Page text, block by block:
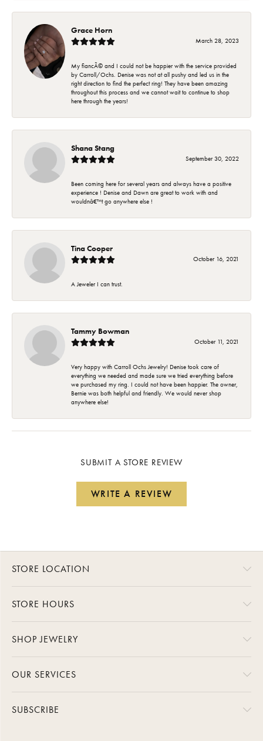
Grace Horn
March 28, 2023
My fiancÃ© and I could not be happier with the service provided
by Carroll/Ochs. Denise was not at all pushy and led us in the
right direction to find the perfect ring! They have been amazing
throughout this process and we cannot wait to continue to shop
here through the years!
Shana Stang
September 30, 2022
Been coming here for several years and always have a positive
experience ! Denise and Dawn are great to work with and
wouldnâ€™t go anywhere else !
Tina Cooper
October 16, 2021
A Jeweler I can trust.
Tammy Bowman
October 11, 2021
Very happy with Carroll Ochs Jewelry! Denise took care of
everything we needed and made sure we tried everything before
we purchased my ring. I could not have been happier. The owner,
Bernie was both helpful and friendly. We would never shop
anywhere else!
SUBMIT A STORE REVIEW
WRITE A REVIEW
STORE LOCATION
STORE HOURS
SHOP JEWELRY
OUR SERVICES
SUBSCRIBE